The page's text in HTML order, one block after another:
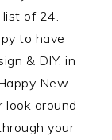
of 24.
to have
& DIY, in
New
look around
your